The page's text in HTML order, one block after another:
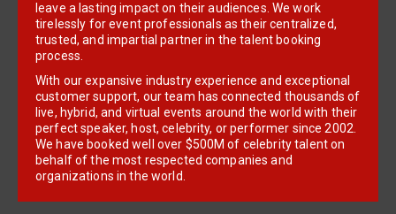
leave a lasting impact on their audiences. We work
tirelessly for event professionals as their centralized,
trusted, and impartial partner in the talent booking
process.
With our expansive industry experience and exceptional
customer support, our team has connected thousands of
live, hybrid, and virtual events around the world with their
perfect speaker, host, celebrity, or performer since 2002.
We have booked well over $500M of celebrity talent on
behalf of the most respected companies and
organizations in the world.